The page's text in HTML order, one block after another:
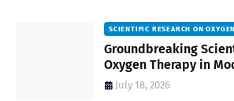
SCIENTIFIC RESEARCH ON
Groundbreaking
Oxygen Therapy in
and Wellness
July 18, 2026